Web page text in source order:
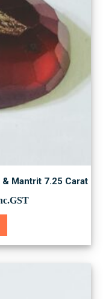
Mantrit 7.25 Carat